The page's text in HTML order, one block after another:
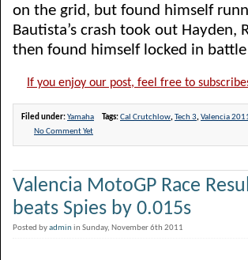
on the grid, but found himself
Bautista’s crash took out Hayden,
then found himself locked in
If you enjoy our post, feel free to
Filed under:Yamaha Tags:Cal Crutchlow,Tech 3,Valencia
No Comment Yet
Valencia MotoGP Race
beats Spies by 0.015s
Posted byadminin Sunday, November 6th 2011